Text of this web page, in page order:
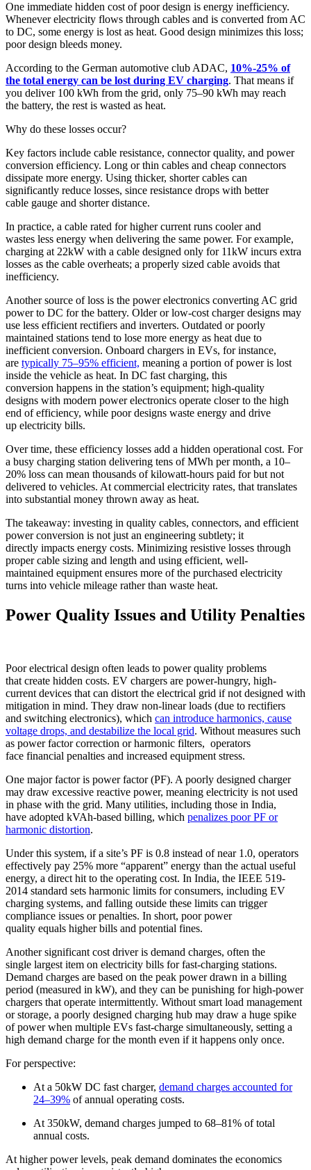
One immediate hidden cost of poor design is energy inefficiency.
Whenever electricity flows through cables and is converted from AC
to DC, some energy is lost as heat. Good design minimizes this loss;
poor design bleeds money.
According to the German automotive club ADAC, 10%-25% of
the total energy can be lost during EV charging. That means if
you deliver 100 kWh from the grid, only 75–90 kWh may reach
the battery, the rest is wasted as heat.
Why do these losses occur?
Key factors include cable resistance, connector quality, and power
conversion efficiency. Long or thin cables and cheap connectors
dissipate more energy. Using thicker, shorter cables can
significantly reduce losses, since resistance drops with better
cable gauge and shorter distance.
In practice, a cable rated for higher current runs cooler and
wastes less energy when delivering the same power. For example,
charging at 22kW with a cable designed only for 11kW incurs extra
losses as the cable overheats; a properly sized cable avoids that
inefficiency.
Another source of loss is the power electronics converting AC grid
power to DC for the battery. Older or low-cost charger designs may
use less efficient rectifiers and inverters. Outdated or poorly
maintained stations tend to lose more energy as heat due to
inefficient conversion. Onboard chargers in EVs, for instance,
are typically 75–95% efficient, meaning a portion of power is lost
inside the vehicle as heat. In DC fast charging, this
conversion happens in the station’s equipment; high-quality
designs with modern power electronics operate closer to the high
end of efficiency, while poor designs waste energy and drive
up electricity bills.
Over time, these efficiency losses add a hidden operational cost. For
a busy charging station delivering tens of MWh per month, a 10–
20% loss can mean thousands of kilowatt-hours paid for but not
delivered to vehicles. At commercial electricity rates, that translates
into substantial money thrown away as heat.
The takeaway: investing in quality cables, connectors, and efficient
power conversion is not just an engineering subtlety; it
directly impacts energy costs. Minimizing resistive losses through
proper cable sizing and length and using efficient, well-
maintained equipment ensures more of the purchased electricity
turns into vehicle mileage rather than waste heat.
Power Quality Issues and Utility Penalties
Poor electrical design often leads to power quality problems
that create hidden costs. EV chargers are power-hungry, high-
current devices that can distort the electrical grid if not designed with
mitigation in mind. They draw non-linear loads (due to rectifiers
and switching electronics), which can introduce harmonics, cause
voltage drops, and destabilize the local grid. Without measures such
as power factor correction or harmonic filters, operators
face financial penalties and increased equipment stress.
One major factor is power factor (PF). A poorly designed charger
may draw excessive reactive power, meaning electricity is not used
in phase with the grid. Many utilities, including those in India,
have adopted kVAh-based billing, which penalizes poor PF or
harmonic distortion.
Under this system, if a site’s PF is 0.8 instead of near 1.0, operators
effectively pay 25% more “apparent” energy than the actual useful
energy, a direct hit to the operating cost. In India, the IEEE 519-
2014 standard sets harmonic limits for consumers, including EV
charging systems, and falling outside these limits can trigger
compliance issues or penalties. In short, poor power
quality equals higher bills and potential fines.
Another significant cost driver is demand charges, often the
single largest item on electricity bills for fast-charging stations.
Demand charges are based on the peak power drawn in a billing
period (measured in kW), and they can be punishing for high-power
chargers that operate intermittently. Without smart load management
or storage, a poorly designed charging hub may draw a huge spike
of power when multiple EVs fast-charge simultaneously, setting a
high demand charge for the month even if it happens only once.
For perspective:
At a 50kW DC fast charger, demand charges accounted for
24–39% of annual operating costs.
At 350kW, demand charges jumped to 68–81% of total
annual costs.
At higher power levels, peak demand dominates the economics